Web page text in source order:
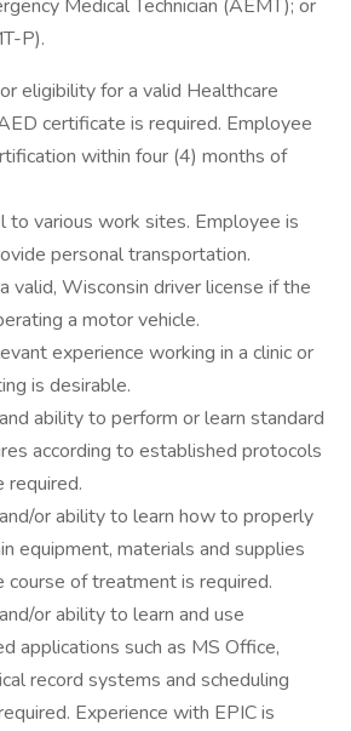
Medical Technician (AEMT); or
P).
eligibility for a valid Healthcare
certificate is required. Employee
within four (4) months of
various work sites. Employee is
personal transportation.
valid, Wisconsin driver license if the
a motor vehicle.
experience working in a clinic or
is desirable.
ability to perform or learn standard
according to established protocols
required.
or ability to learn how to properly
equipment, materials and supplies
course of treatment is required.
or ability to learn and use
applications such as MS Office,
record systems and scheduling
Experience with EPIC is